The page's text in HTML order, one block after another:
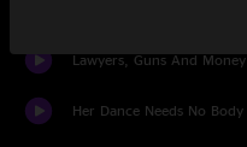
Lawyers, Guns And Money
Her Dance Needs No Body